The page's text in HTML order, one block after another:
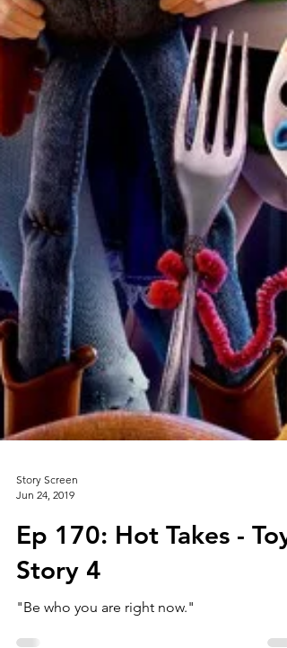
Story Screen
Jun 24, 2019
Ep 170: Hot Takes - Toy